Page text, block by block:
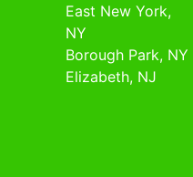
East New York,
NY
Borough Park, NY
Elizabeth, NJ